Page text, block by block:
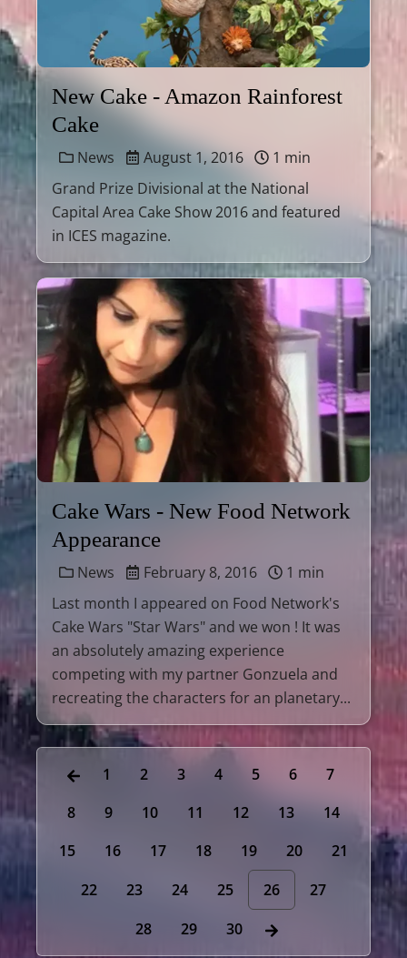
New Cake - Amazon Rainforest
Cake
News August 1, 2016
1 min
Grand Prize Divisional at the National
Capital Area Cake Show 2016 and featured
in ICES magazine.
Cake Wars - New Food Network
Appearance
News February 8, 2016
1 min
Last month I appeared on Food Network's
Cake Wars "Star Wars" and we won ! It was
an absolutely amazing experience
competing with my partner Gonzuela and
recreating the characters for an planetary...
1 2 3 4 5 6
7
8
9 10 11 12 13
14
15
16 17 18 19 20
21
22
23 24 25 26
27
28
29 30